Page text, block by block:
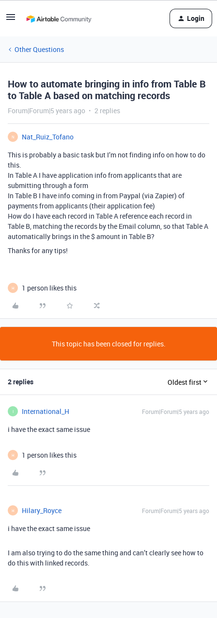
Login
Other Questions
How to automate bringing in info from Table B
to Table A based on matching records
Forum|Forum|5 years ago 2 replies
N
Nat_Ruiz_Tofano
This is probably a basic task but I’m not finding info on how to do
this.
In Table A I have application info from applicants that are
submitting through a form
In Table B I have info coming in from Paypal (via Zapier) of
payments from applicants (their application fee)
How do I have each record in Table A reference each record in
Table B, matching the records by the Email column, so that Table A
automatically brings in the $ amount in Table B?
Thanks for any tips!
H 1 person likes this
This topic has been closed for replies.
2 replies Oldest first
I International_H Forum|Forum|5 years ago
i have the exact same issue
H 1 person likes this
H Hilary_Royce Forum|Forum|5 years ago
i have the exact same issue
I am also trying to do the same thing and can’t clearly see how to
do this with linked records.